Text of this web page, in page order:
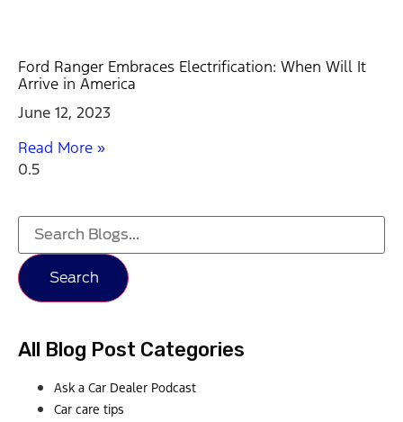
Ford Ranger Embraces Electrification: When Will It
Arrive in America
June 12, 2023
Read More »
Search
All Blog Post Categories
Ask a Car Dealer Podcast
Car care tips